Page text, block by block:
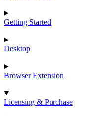
Getting Started
Desktop
Browser Extension
Licensing & Purchase